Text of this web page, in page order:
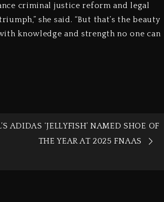
criminal justice reform and legal
she said. “But that’s the beauty
knowledge and strength no one can
ADIDAS ‘JELLYFISH’ NAMED SHOE OF
THE YEAR AT 2025 FNAAS